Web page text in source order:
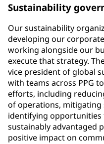
Sustainability
Our sustainability
developing our
working alongside our
execute that strategy.
vice president of global
with teams across PPG
efforts, including
of operations, mitigating
identifying opportunities
sustainably advantaged
positive impact on